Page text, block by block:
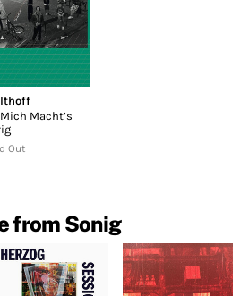
Macht’s
Out
from Sonig